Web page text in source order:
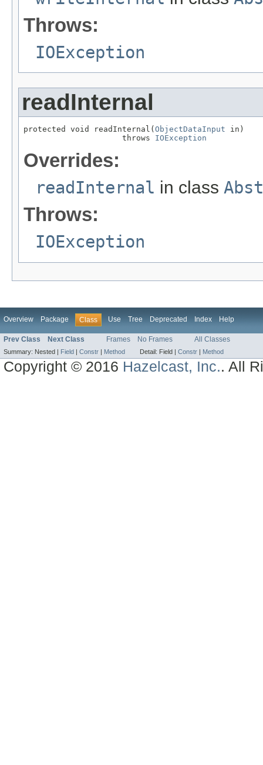
Throws:
IOException
readInternal
protected void readInternal(ObjectDataInput in)
                     throws
IOException
Overrides:
readInternal in class
Throws:
IOException
Overview Package Class Use Tree Deprecated Index Help
Prev Class Next Class Frames No Frames All Classes
Summary: Nested | Field | Constr | Method Detail: Field | Constr | Method
Copyright © 2016 Hazelcast, Inc.. All